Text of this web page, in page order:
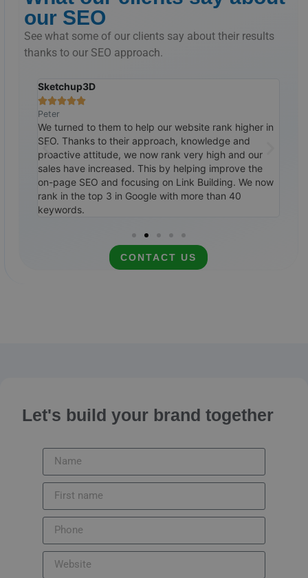
our SEO
See what some of our clients say about their results
thanks to our SEO approach.
Sketchup3D

Peter
We turned to them to help our website rank higher in
SEO. Thanks to their approach, knowledge and
proactive attitude, we now rank very high and our
sales have increased. This by helping improve the
on-page SEO and focusing on Link Building. We now
rank in the top 3 in Google with more than 40
keywords.
CONTACT US
Let's build your brand together